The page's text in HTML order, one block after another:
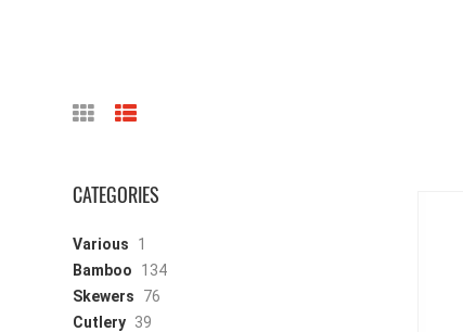
CATEGORIES
Various
1
Bamboo
134
Skewers
76
Cutlery 39